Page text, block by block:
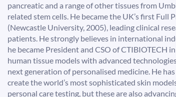
pancreatic and a range of other tissues from
related stem cells. He became the UK’s first Full
(Newcastle University, 2005), leading clinical
patients. He strongly believes in international
he became President and CSO of CTIBIOTECH
human tissue models with advanced
next generation of personalised medicine. He
create the world’s most sophisticated skin
personal care testing, but these are also